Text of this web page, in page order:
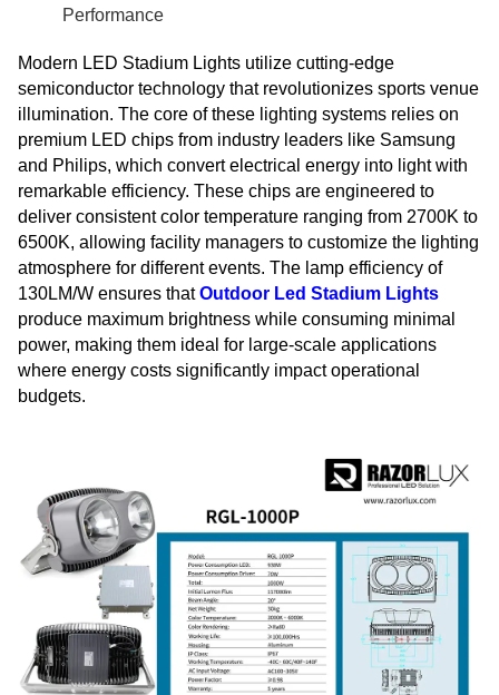
Performance
Modern LED Stadium Lights utilize cutting-edge
semiconductor technology that revolutionizes sports venue
illumination. The core of these lighting systems relies on
premium LED chips from industry leaders like Samsung
and Philips, which convert electrical energy into light with
remarkable efficiency. These chips are engineered to
deliver consistent color temperature ranging from 2700K to
6500K, allowing facility managers to customize the lighting
atmosphere for different events. The lamp efficiency of
130LM/W ensures thatOutdoor Led Stadium Lights
produce maximum brightness while consuming minimal
power, making them ideal for large-scale applications
where energy costs significantly impact operational
budgets.